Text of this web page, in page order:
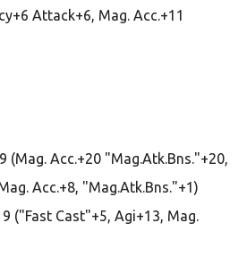
Attack+6, Mag. Acc.+11
(Mag. Acc.+20 "Mag.Atk.Bns."+20,
Acc.+8, "Mag.Atk.Bns."+1)
("Fast Cast"+5, Agi+13, Mag.